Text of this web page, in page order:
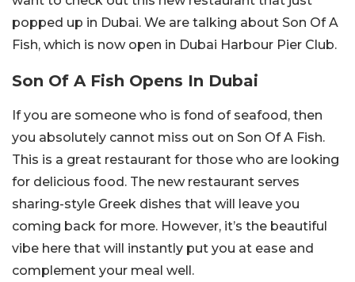
popped up in Dubai. We are talking about Son Of A
Fish, which is now open in Dubai Harbour Pier Club.
Son Of A Fish Opens In Dubai
If you are someone who is fond of seafood, then
you absolutely cannot miss out on Son Of A Fish.
This is a great restaurant for those who are looking
for delicious food. The new restaurant serves
sharing-style Greek dishes that will leave you
coming back for more. However, it’s the beautiful
vibe here that will instantly put you at ease and
complement your meal well.